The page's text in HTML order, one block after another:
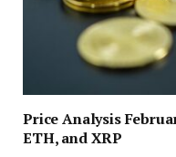
Price Analysis
ETH, and XRP